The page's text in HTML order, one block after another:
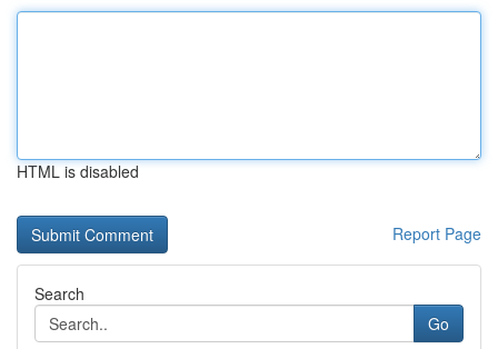
HTML is disabled
Report Page
Search
Go